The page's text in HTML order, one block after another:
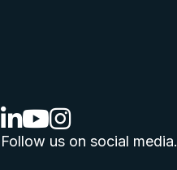
linkedin logo
youtube logo
instagram logo
Follow us on social media.